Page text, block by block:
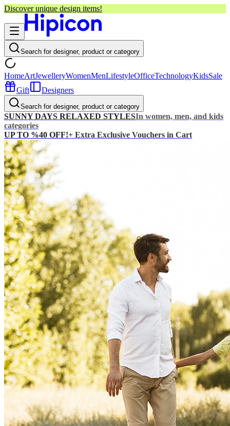
Discover unique design items!
Search for designer, product or category
HomeArtJewelleryWomenMenLifestyleOfficeTechnologyKidsSale
Gift
Designers
Search for designer, product or category
SUNNY DAYS RELAXED STYLESIn women, men, and kids
categories
UP TO %40 OFF!+ Extra Exclusive Vouchers in Cart